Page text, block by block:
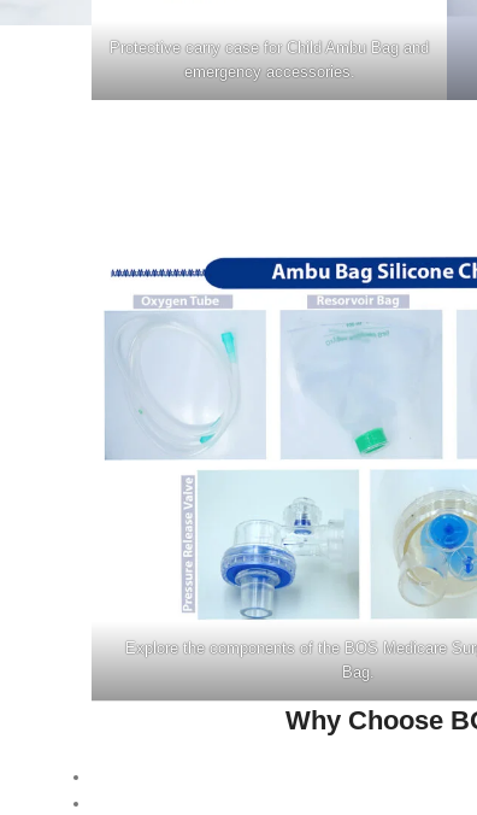
Protective carry case for Child Ambu Bag and
emergency accessories.
Explore the components of the BOS Medicare
Bag.
Why Choose